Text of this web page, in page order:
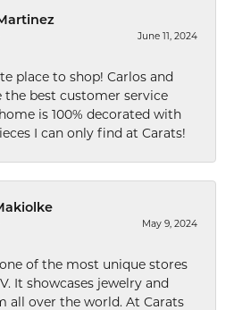
June 11, 2024
place to shop! Carlos and
the best customer service
is 100% decorated with
I can only find at Carats!
May 9, 2024
of the most unique stores
It showcases jewelry and
all over the world. At Carats